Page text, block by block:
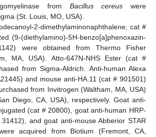
from Bacillus cereus were
(St. Louis, MO, USA).
2-dimethylaminonaphthalene; cat #
(9-(diethylamino)-5H-benzo[a]phenoxazin-
were obtained from Thermo Fisher
MA, USA). Atto-647N-NHS Ester (cat #
from Sigma-Aldrich. Anti-human Alexa
and mouse anti-HA.11 (cat # 901501)
from Invitrogen (Waltham, MA, USA)
Diego, CA, USA), respectively. Goat anti-
(cat # 20800), goat anti-human HRP-
and goat anti-mouse Abberior STAR
acquired from Biotium (Fremont, CA,